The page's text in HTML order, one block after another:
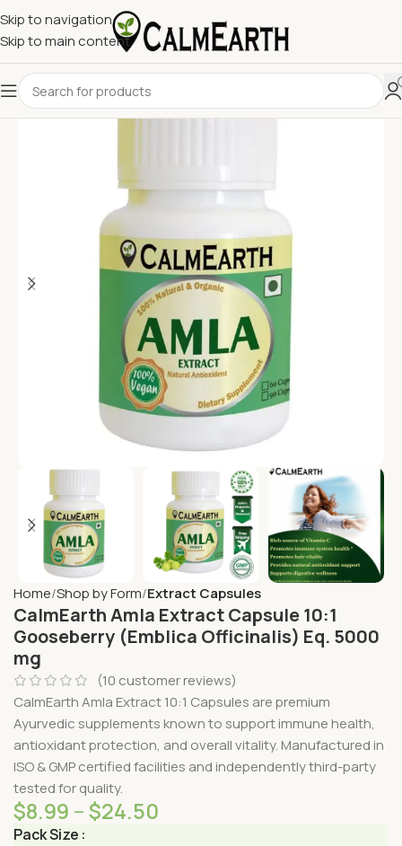
Skip to navigation
Skip to main content
Home Shop by Form Extract Capsules
CalmEarth Amla Extract Capsule 10:1
Gooseberry (Emblica Officinalis) Eq. 5000
mg
(10 customer reviews)
CalmEarth Amla Extract 10:1 Capsules are premium
Ayurvedic supplements known to support immune health,
antioxidant protection, and overall vitality. Manufactured in
ISO & GMP certified facilities and independently third-party
tested for quality.
$8.99 –$24.50
Pack Size